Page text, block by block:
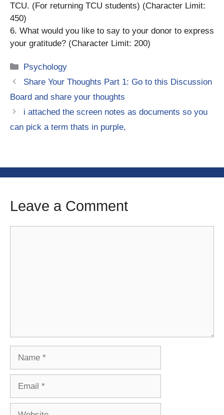
TCU. (For returning TCU students) (Character Limit:
450)
6. What would you like to say to your donor to express
your gratitude? (Character Limit: 200)
Categories
Psychology
Share Your Thoughts Part 1: Go to this Discussion
Board and share your thoughts
i attached the screen notes as documents so you
can pick a term thats in purple,
Leave a Comment